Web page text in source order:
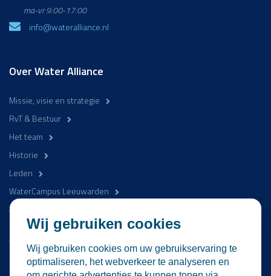
ma-vr 9:00-17:00
info@wateralliance.nl
Over Water Alliance
Missie, visie en strategie
RvT & Bestuur
Het team
Historie
Leden
WaterCampus Leeuwarden
Word betrokken
WaterProof Magazine
Nieuws
Wij gebruiken cookies
Wij gebruiken cookies om uw gebruikservaring te
optimaliseren, het webverkeer te analyseren en